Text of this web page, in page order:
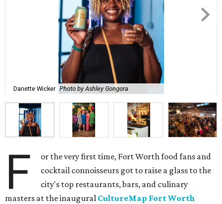
Danette Wicker Photo by Ashley Gongora
F
or the very first time, Fort Worth food fans and
cocktail connoisseurs got to raise a glass to the
city's top restaurants, bars, and culinary
masters at the inaugural CultureMap Fort Worth